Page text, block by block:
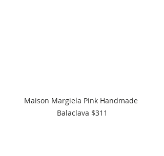
Maison Margiela Pink Handmade
Balaclava $311